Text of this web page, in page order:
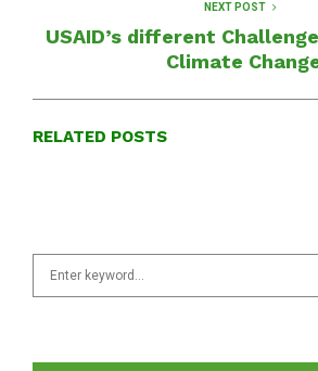
NEXT POST
USAID’s different
Climate
RELATED POSTS